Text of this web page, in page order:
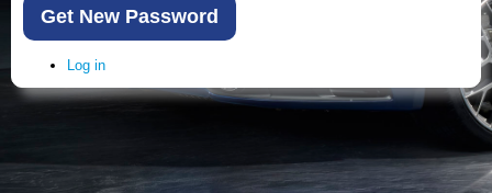
Get New Password
Log in